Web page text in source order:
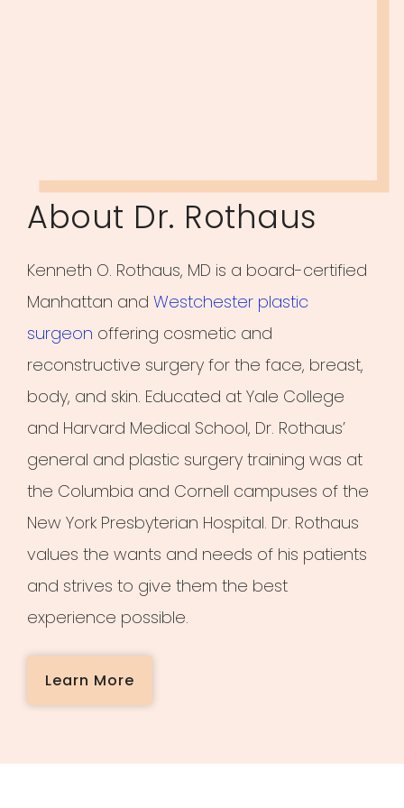
About Dr. Rothaus
Kenneth O. Rothaus, MD is a board-certified
Manhattan and Westchester plastic
surgeon offering cosmetic and
reconstructive surgery for the face, breast,
body, and skin. Educated at Yale College
and Harvard Medical School, Dr. Rothaus’
general and plastic surgery training was at
the Columbia and Cornell campuses of the
New York Presbyterian Hospital. Dr. Rothaus
values the wants and needs of his patients
and strives to give them the best
experience possible.
Learn More